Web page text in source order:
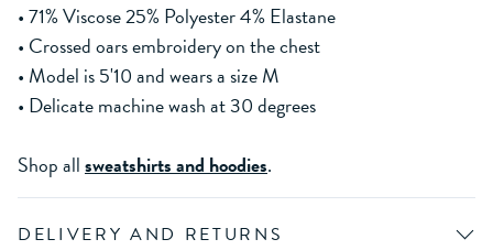
• 71% Viscose 25% Polyester 4% Elastane
• Crossed oars embroidery on the chest
• Model is 5'10 and wears a size M
• Delicate machine wash at 30 degrees
Shop allsweatshirts and hoodies.
DELIVERY AND RETURNS